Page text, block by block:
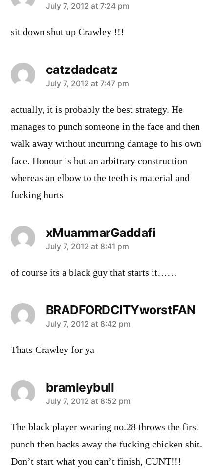
says:
July 7, 2012 at 7:24 pm
sit down shut up Crawley !!!
catzdadcatz
says:
July 7, 2012 at 7:47 pm
actually, it is probably the best strategy. He
manages to punch someone in the face and then
walk away without incurring damage to his own
face. Honour is but an arbitrary construction
whereas an elbow to the teeth is material and
fucking hurts
xMuammarGaddafi
says:
July 7, 2012 at 8:41 pm
of course its a black guy that starts it……
BRADFORDCITYworstFAN
says:
July 7, 2012 at 8:42 pm
Thats Crawley for ya
bramleybull
says:
July 7, 2012 at 8:52 pm
The black player wearing no.28 throws the first
punch then backs away the fucking chicken shit.
Don’t start what you can’t finish, CUNT!!!